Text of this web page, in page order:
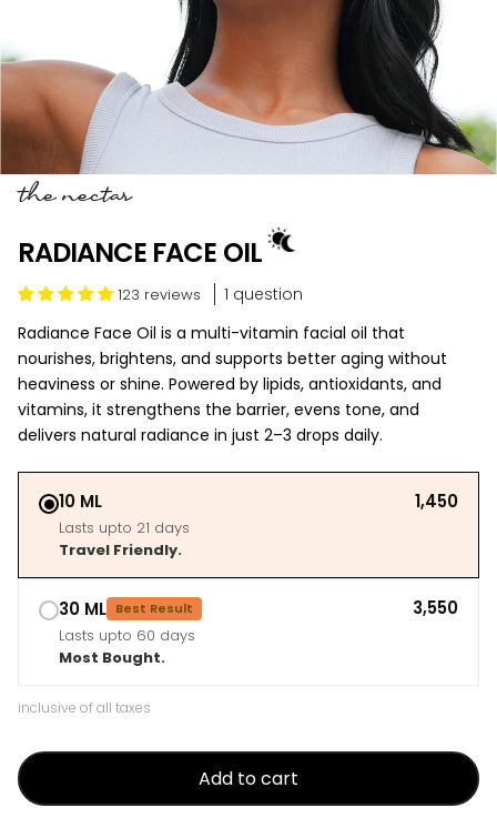
the nectar
RADIANCE FACE OIL
123 reviews
1 question
Radiance Face Oil is a multi-vitamin facial oil that
nourishes, brightens, and supports better aging without
heaviness or shine. Powered by lipids, antioxidants, and
vitamins, it strengthens the barrier, evens tone, and
delivers natural radiance in just 2–3 drops daily.
10 ML ₹1,450
Lasts upto 21 days
Travel Friendly.
30 ML Best Result ₹3,550
Lasts upto 60 days
Most Bought.
inclusive of all taxes
Add to cart